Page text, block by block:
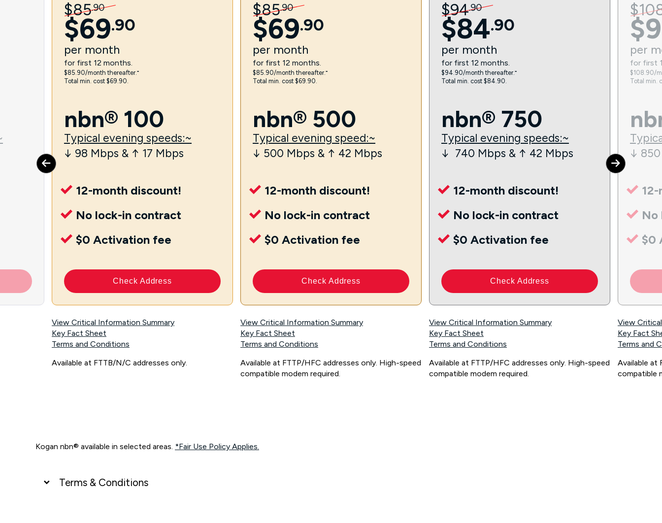
$85.90
$69.90
per month
for first 12 months.
$85.90/month thereafter.⁼
Total min. cost $69.90.
nbn® 100
Typical evening speeds:~
↓ 98 Mbps & ↑ 17 Mbps
12-month discount!
No lock-in contract
$0 Activation fee
Check Address
View Critical Information Summary
Key Fact Sheet
Terms and Conditions
Available at FTTB/N/C addresses only.
$85.90
$69.90
per month
for first 12 months.
$85.90/month thereafter.⁼
Total min. cost $69.90.
nbn® 500
Typical evening speed:~
↓ 500 Mbps & ↑ 42 Mbps
12-month discount!
No lock-in contract
$0 Activation fee
Check Address
View Critical Information Summary
Key Fact Sheet
Terms and Conditions
Available at FTTP/HFC addresses only. High-speed
compatible modem required.
$94.90
$84.90
per month
for first 12 months.
$94.90/month thereafter.⁼
Total min. cost $84.90.
nbn® 750
Typical evening speeds:~
↓ 740 Mbps & ↑ 42 Mbps
12-month discount!
No lock-in contract
$0 Activation fee
Check Address
View Critical Information Summary
Key Fact Sheet
Terms and Conditions
Available at FTTP/HFC addresses only. High-speed
compatible modem required.
$
$
per
for first
$108.90/
Total min.
↓
No
$0
View
Key Fact
Terms and
Available at
compatible
Kogan nbn® available in selected areas. *Fair Use Policy Applies.
Terms & Conditions